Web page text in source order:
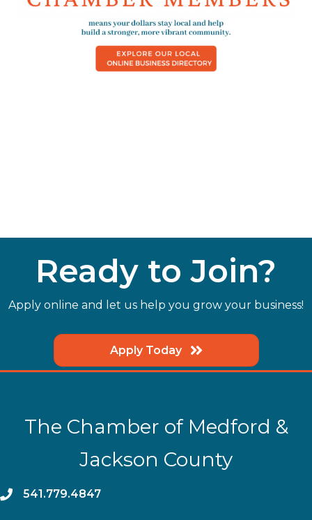
Ready to Join?
Apply online and let us help you grow your business!
Apply Today
The Chamber of Medford &
Jackson County
phone541.779.4847